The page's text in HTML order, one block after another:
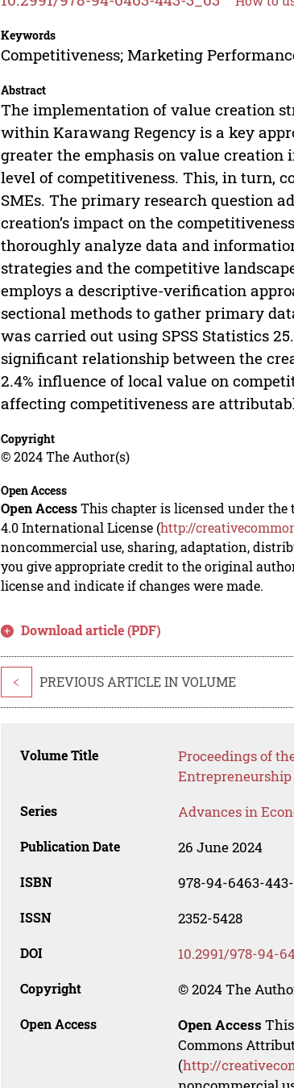
Keywords
Competitiveness; Marketing
Abstract
The implementation of value creation
within Karawang Regency is a key
greater the emphasis on value
level of competitiveness. This, in turn,
SMEs. The primary research question
creation’s impact on the
thoroughly analyze data and
strategies and the competitive
employs a descriptive-verification
sectional methods to gather primary
was carried out using SPSS Statistics
significant relationship between the
2.4% influence of local value on
affecting competitiveness are
Copyright
© 2024 The Author(s)
Open Access
Open AccessThis chapter is licensed under
4.0 International License (http://
noncommercial use, sharing, adaptation,
you give appropriate credit to the original
license and indicate if changes were made.
Download article (PDF)
< PREVIOUS ARTICLE IN VOLUME
Volume Title
Proceedings of
Entrepreneurship
Series Advances in
Publication Date 26 June 2024
ISBN 978-94-6463-
ISSN 2352-5428
DOI 10.2991/978-94-
Copyright © 2024 The
Open Access Open Access
Commons
(http://